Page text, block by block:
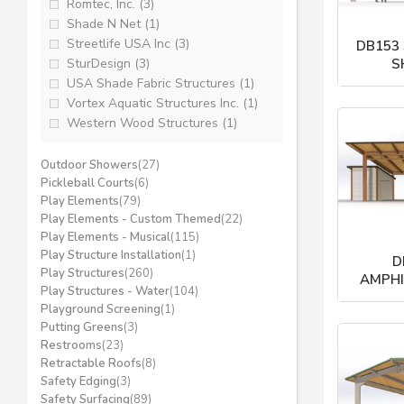
Romtec, Inc. (3)
Shade N Net (1)
Streetlife USA Inc (3)
SturDesign (3)
USA Shade Fabric Structures (1)
Vortex Aquatic Structures Inc. (1)
Western Wood Structures (1)
Outdoor Showers(27)
Pickleball Courts(6)
Play Elements(79)
Play Elements - Custom Themed(22)
Play Elements - Musical(115)
Play Structure Installation(1)
Play Structures(260)
Play Structures - Water(104)
Playground Screening(1)
Putting Greens(3)
Restrooms(23)
Retractable Roofs(8)
Safety Edging(3)
Safety Surfacing(89)
DB153